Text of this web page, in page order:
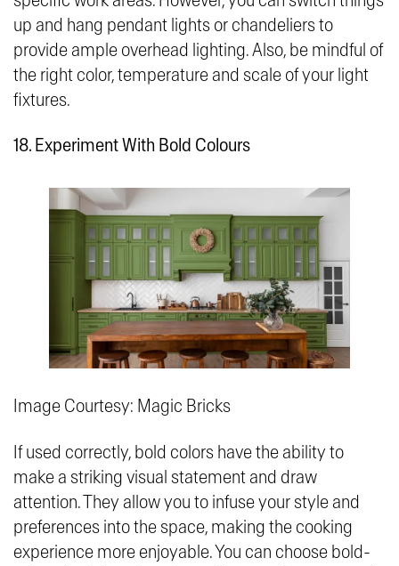
up and hang pendant lights or chandeliers to
provide ample overhead lighting. Also, be mindful of
the right color, temperature and scale of your light
fixtures.
18. Experiment With Bold Colours
Image Courtesy: Magic Bricks
If used correctly, bold colors have the ability to
make a striking visual statement and draw
attention. They allow you to infuse your style and
preferences into the space, making the cooking
experience more enjoyable. You can choose bold-